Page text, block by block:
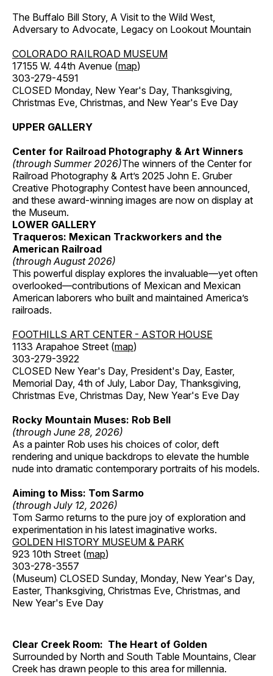
The Buffalo Bill Story, A Visit to the Wild West,
Adversary to Advocate, Legacy on Lookout Mountain
COLORADO RAILROAD MUSEUM
17155 W. 44th Avenue (map)
303-279-4591
CLOSED Monday, New Year's Day, Thanksgiving,
Christmas Eve, Christmas, and New Year's Eve Day
UPPER GALLERY
Center for Railroad Photography & Art Winners
(through Summer 2026)The winners of the Center for
Railroad Photography & Art’s 2025 John E. Gruber
Creative Photography Contest have been announced,
and these award-winning images are now on display at
the Museum.
LOWER GALLERY
Traqueros: Mexican Trackworkers and the
American Railroad
(through August 2026)
This powerful display explores the invaluable—yet often
overlooked—contributions of Mexican and Mexican
American laborers who built and maintained America’s
railroads.
FOOTHILLS ART CENTER - ASTOR HOUSE
1133 Arapahoe Street (map)
303-279-3922
CLOSED New Year's Day, President's Day, Easter,
Memorial Day, 4th of July, Labor Day, Thanksgiving,
Christmas Eve, Christmas Day, New Year's Eve Day
Rocky Mountain Muses: Rob Bell
(through June 28, 2026)
As a painter Rob uses his choices of color, deft
rendering and unique backdrops to elevate the humble
nude into dramatic contemporary portraits of his models.
Aiming to Miss: Tom Sarmo
(through July 12, 2026)
Tom Sarmo returns to the pure joy of exploration and
experimentation in his latest imaginative works.
GOLDEN HISTORY MUSEUM & PARK
923 10th Street (map)
303-278-3557
(Museum) CLOSED Sunday, Monday, New Year's Day,
Easter, Thanksgiving, Christmas Eve, Christmas, and
New Year's Eve Day
Clear Creek Room: The Heart of Golden
Surrounded by North and South Table Mountains, Clear
Creek has drawn people to this area for millennia.